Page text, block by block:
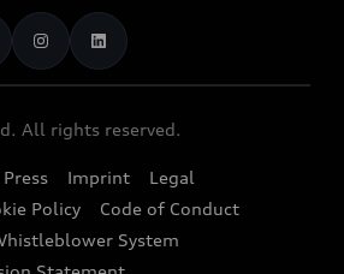
All rights reserved.
Press Imprint
Legal
Policy
Code of Conduct
System